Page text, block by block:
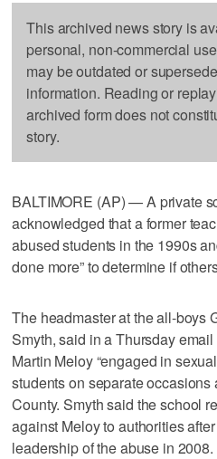
This archived news story is
personal, non-commercial
may be outdated or
information. Reading or
archived form does not
story.
BALTIMORE (AP) — A private
acknowledged that a former
abused students in the 1990s
done more” to determine if
The headmaster at the all-boys
Smyth, said in a Thursday
Martin Meloy “engaged in
students on separate
County. Smyth said the school
against Meloy to authorities
leadership of the abuse in 2008.